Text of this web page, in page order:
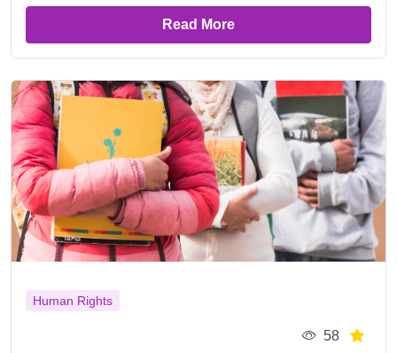
Read More
Human Rights
58